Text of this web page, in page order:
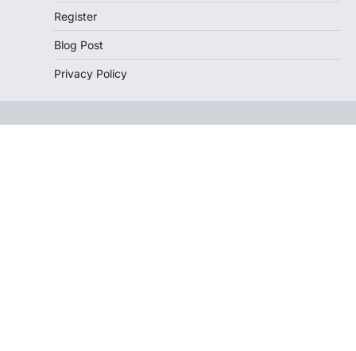
Register
Blog Post
Privacy Policy